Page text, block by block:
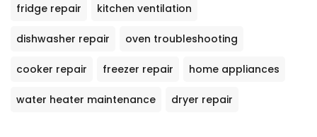
fridge repair kitchen ventilation
dishwasher repair oven troubleshooting
cooker repair freezer repair home appliances
water heater maintenance dryer repair